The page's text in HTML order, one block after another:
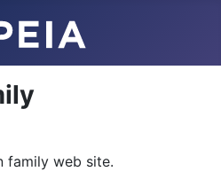
family web site.